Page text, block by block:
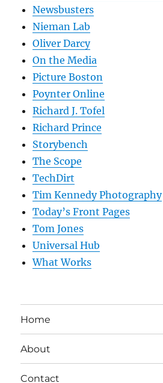
Newsbusters
Nieman Lab
Oliver Darcy
On the Media
Picture Boston
Poynter Online
Richard J. Tofel
Richard Prince
Storybench
The Scope
TechDirt
Tim Kennedy Photography
Today’s Front Pages
Tom Jones
Universal Hub
What Works
Home
About
Contact